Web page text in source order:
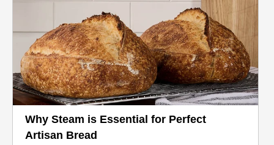
Why Steam is Essential for Perfect
Artisan Bread